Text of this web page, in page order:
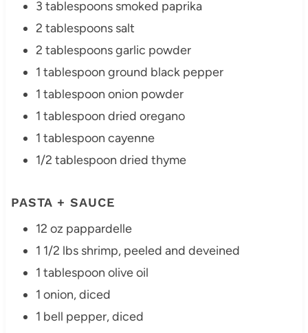
3 tablespoons smoked paprika
2 tablespoons salt
2 tablespoons garlic powder
1 tablespoon ground black pepper
1 tablespoon onion powder
1 tablespoon dried oregano
1 tablespoon cayenne
1/2 tablespoon dried thyme
PASTA + SAUCE
12 oz pappardelle
1 1/2 lbs shrimp, peeled and deveined
1 tablespoon olive oil
1 onion, diced
1 bell pepper, diced